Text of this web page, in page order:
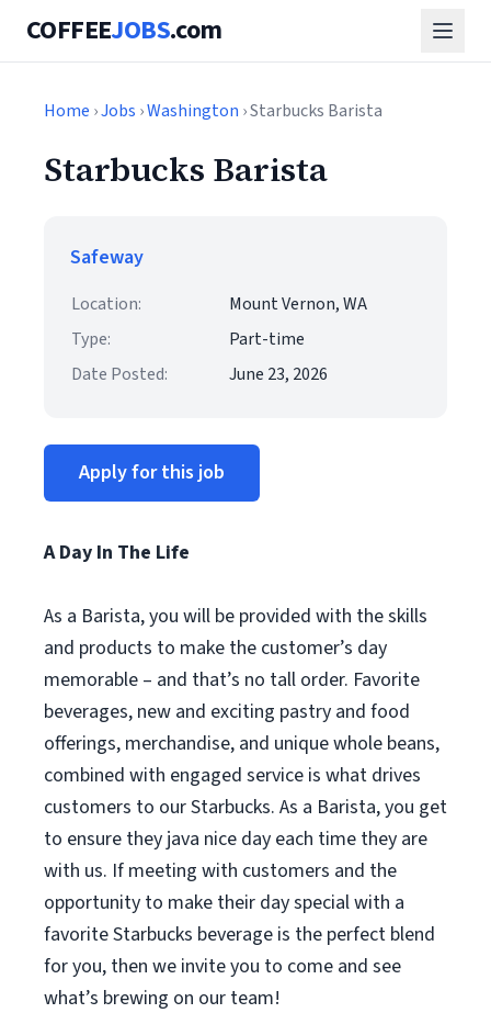
COFFEEJOBS.com
Home ›Jobs ›Washington › Starbucks Barista
Starbucks Barista
Safeway
Location:
Mount Vernon, WA
Type:
Part-time
Date Posted:
June 23, 2026
Apply for this job
A Day In The Life
As a Barista, you will be provided with the skills
and products to make the customer’s day
memorable – and that’s no tall order. Favorite
beverages, new and exciting pastry and food
offerings, merchandise, and unique whole beans,
combined with engaged service is what drives
customers to our Starbucks. As a Barista, you get
to ensure they java nice day each time they are
with us. If meeting with customers and the
opportunity to make their day special with a
favorite Starbucks beverage is the perfect blend
for you, then we invite you to come and see
what’s brewing on our team!